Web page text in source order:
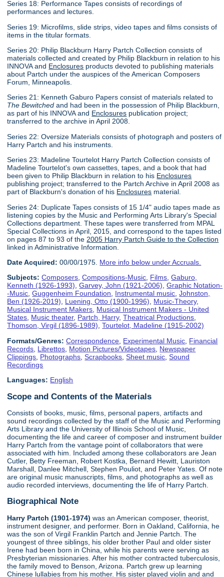
Series 18: Performance Tapes consists of recordings of
performances and lectures.
Series 19: Microfilms, slide strips, video tapes and films consists of
items in the titular formats.
Series 20: Philip Blackburn Harry Partch Collection consists of
materials collected and created by Philip Blackburn in relation to his
INNOVA and Enclosures products devoted to publishing materials
about Partch under the auspices of the American Composers
Forum, Minneapolis.
Series 21: Kenneth Gaburo Papers consist of materials related to
The Bewitched and had been in the possession of Philip Blackburn,
as part of his INNOVA and Enclosures publication project;
transferred to the archive in April 2008.
Series 22: Oversize Materials consists of photograph and posters of
Harry Partch and his instruments.
Series 23: Madeline Tourtelot Harry Partch Collection consists of
Madeline Tourtelot's own cassettes, tapes, and a book that had
been given to Philip Blackburn in relation to his Enclosures
publishing project; transferred to the Partch Archive in April 2008 as
part of Blackburn's donation of his Enclosures material.
Series 24: Duplicate Tapes consists of 15 1/4" audio tapes made as
listening copies by the Music and Performing Arts Library's Special
Collections department. These tapes were transferred from MPAL
Special Collections in April, 2015, and correspond to the tapes listed
on pages 87 to 93 of the 2005 Harry Partch Guide to the Collection
linked in Administrative Information.
Date Acquired: 00/00/1975. More info below under Accruals.
Subjects: Composers,Compositions-Music, Films,Gaburo,
Kenneth (1926-1993),Garvey, John (1921-2006),Graphic Notation-
-Music,Guggenheim Foundation, Instrumental music,Johnston,
Ben (1926-2019), Luening, Otto (1900-1996), Music-Theory,
Musical Instrument Makers, Musical Instrument Makers - United
States, Music theater, Partch, Harry,Theatrical Productions,
Thomson, Virgil (1896-1989),Tourtelot, Madeline (1915-2002)
Formats/Genres: Correspondence Experimental Music Financial
Records Librettos Motion Pictures/Videotapes Newspaper
Clippings Photographs ,Scrapbooks ,Sheet music ,Sound
Recordings
Languages: English
Scope and Contents of the Materials
Consists of books, music, films, personal papers, artifacts and
sound recordings collected by the staff of the Music and Performing
Arts Library and the University of Illinois School of Music,
documenting the life and career of composer and instrument builder
Harry Partch from the vantage point of collaborators that were
associated with him. Included among these collaborators are Jean
Cutler, Betty Freeman, Robert Kostka, Bernard Hewitt, Lauriston
Marshall, Danlee Mitchell, Stephen Pouliot, and Peter Yates. Of note
are original music manuscripts, films, and photographs as well as
audio recorded interviews, documenting the life of Harry Partch.
Biographical Note
Harry Partch (1901-1974) was an American composer, theorist,
instrument designer, and performer. Born in Oakland, California, he
was the son of Virgil Franklin Partch and Jennie Partch. The
youngest of three siblings, his older brother Paul and older sister
Irene had been born in China, while his parents were serving as
Presbyterian missionaries. After his mother contracted tuberculosis,
the family moved to Benson, Arizona. Partch grew up learning
Chinese lullabies from his mother. His sister played violin and and